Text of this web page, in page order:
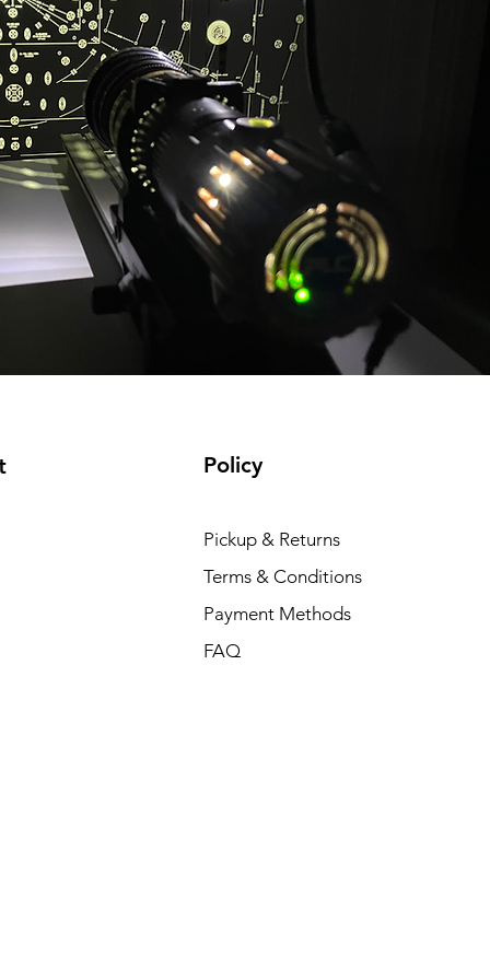
Policy
Pickup & Returns
Terms & Conditions
Payment Methods
FAQ